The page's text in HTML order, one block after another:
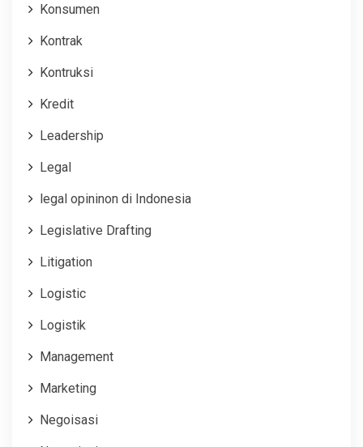
Konsumen
Kontrak
Kontruksi
Kredit
Leadership
Legal
legal opininon di Indonesia
Legislative Drafting
Litigation
Logistic
Logistik
Management
Marketing
Negoisasi